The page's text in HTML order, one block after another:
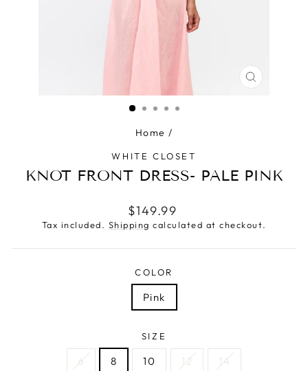
CLOSE
Home /
WHITE CLOSET
KNOT FRONT DRESS- PALE PINK
Regular
price
$149.99
Tax included. Shipping calculated at checkout.
COLOR
Pink
SIZE
6 8 10 12 14